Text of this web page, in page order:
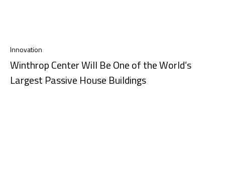
Innovation
Winthrop Center Will Be One of the World’s
Largest Passive House Buildings